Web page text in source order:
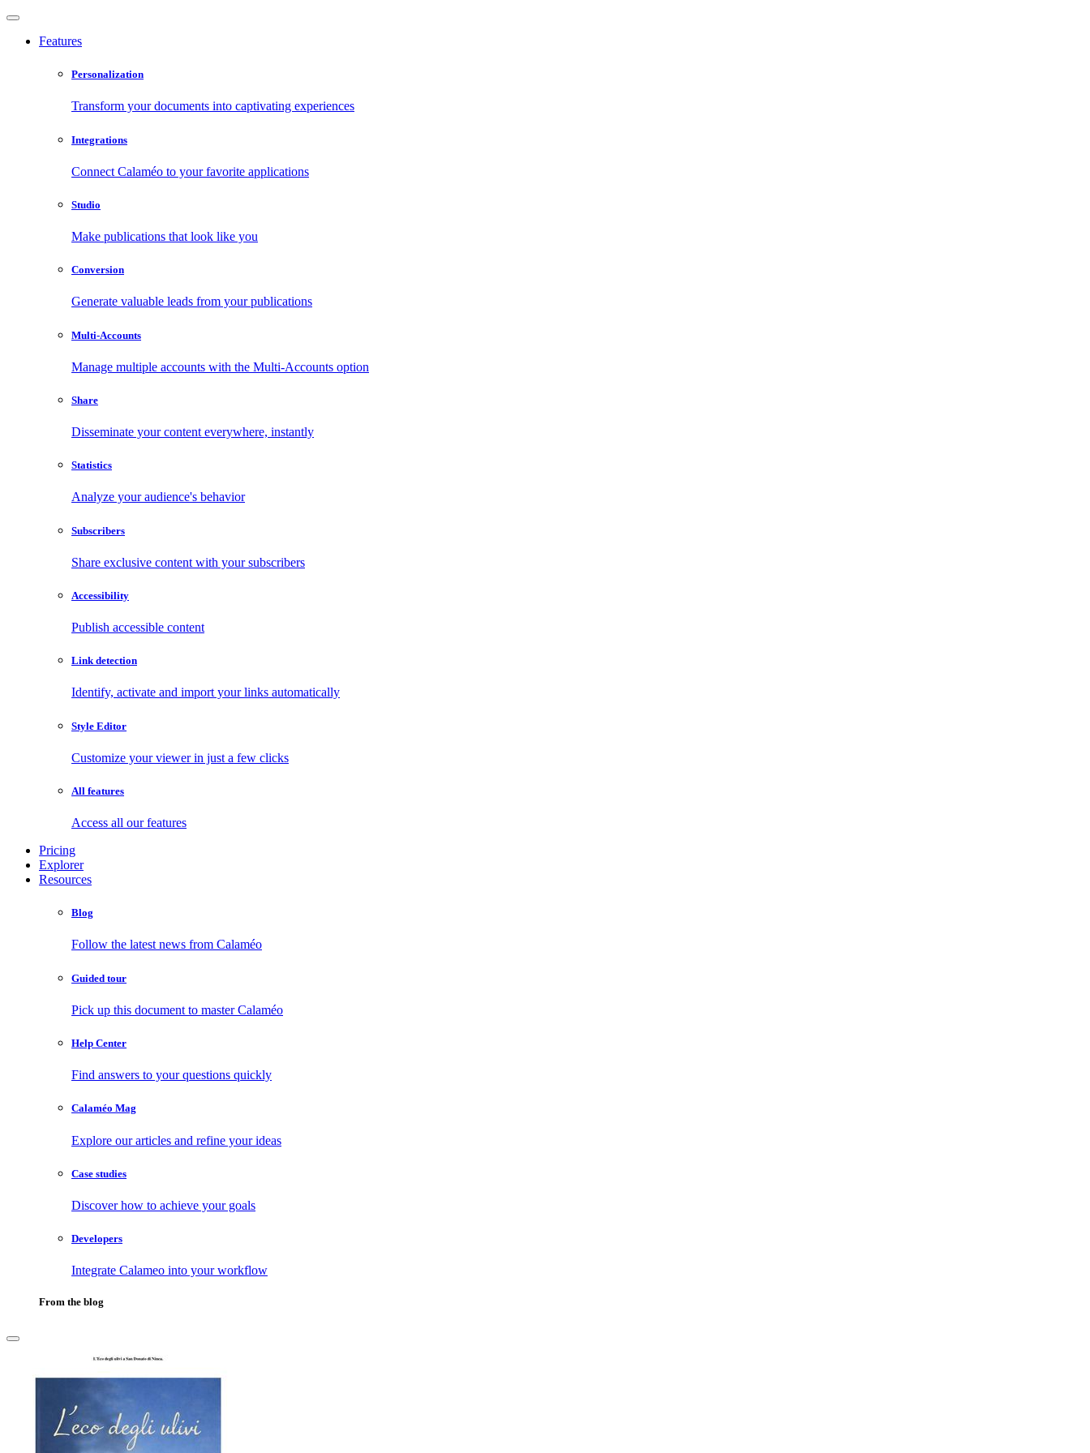
Features
Personalization
Transform your documents into captivating experiences
Integrations
Connect Calaméo to your favorite applications
Studio
Make publications that look like you
Conversion
Generate valuable leads from your publications
Multi-Accounts
Manage multiple accounts with the Multi-Accounts option
Share
Disseminate your content everywhere, instantly
Statistics
Analyze your audience's behavior
Subscribers
Share exclusive content with your subscribers
Accessibility
Publish accessible content
Link detection
Identify, activate and import your links automatically
Style Editor
Customize your viewer in just a few clicks
All features
Access all our features
Pricing
Explorer
Resources
Blog
Follow the latest news from Calaméo
Guided tour
Pick up this document to master Calaméo
Help Center
Find answers to your questions quickly
Calaméo Mag
Explore our articles and refine your ideas
Case studies
Discover how to achieve your goals
Developers
Integrate Calameo into your workflow
From the blog